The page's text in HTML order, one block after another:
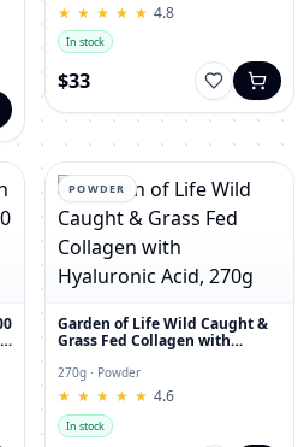
★
★ ★
★ ★
★ ★
★ ★
★ 4.8
In stock
$33
POWDER
Garden of Life Wild Caught &
Grass Fed Collagen with
270g · Powder
★
★ ★
★ ★
★ ★
★ ★
★ 4.6
In stock